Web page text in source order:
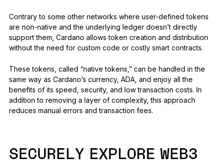
Contrary to some other networks where user-defined tokens
are non-native and the underlying ledger doesn’t directly
support them, Cardano allows token creation and distribution
without the need for custom code or costly smart contracts.
These tokens, called “native tokens,” can be handled in the
same way as Cardano’s currency, ADA, and enjoy all the
benefits of its speed, security, and low transaction costs. In
addition to removing a layer of complexity, this approach
reduces manual errors and transaction fees.
SECURELY EXPLORE WEB3